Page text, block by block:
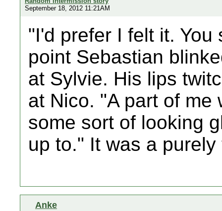
September 18, 2012 11:21AM
"I'd prefer I felt it.
point Sebastian
at Sylvie. His lips
at Nico. "A part of me
some sort of looking
up to." It was a
Anke